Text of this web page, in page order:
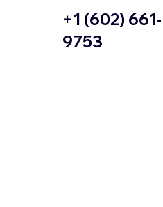
+1 (602) 661-
9753